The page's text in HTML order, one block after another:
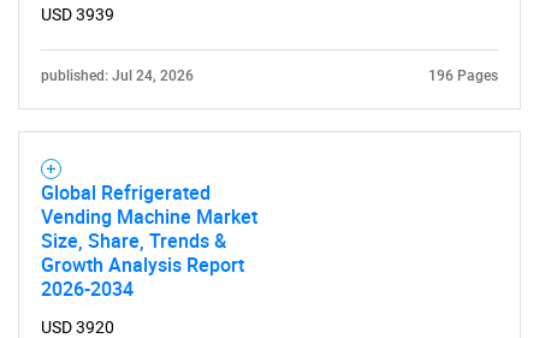
USD 3939
published: Jul 24, 2026 196 Pages
Global Refrigerated
Vending Machine Market
Size, Share, Trends &
Growth Analysis Report
2026-2034
USD 3920